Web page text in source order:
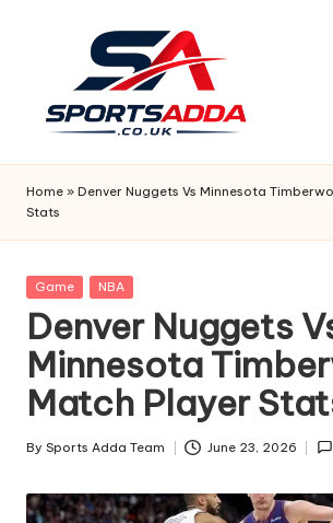
S
P
O
R
T
S
A
D
D
A
Home » Denver Nuggets Vs Minnesota
Stats
Posted
Game NBA
Denver Nuggets
Minnesota
Match Player
Posted
By Sports Adda Team June 23, 2026